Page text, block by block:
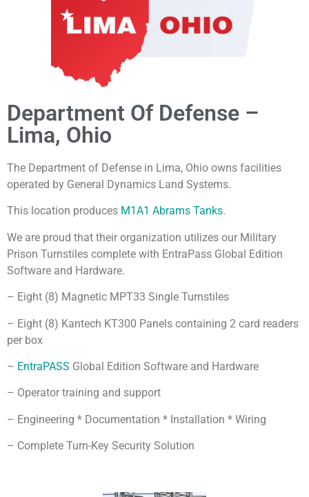
Department Of Defense –
Lima, Ohio
The Department of Defense in Lima, Ohio owns facilities
operated by General Dynamics Land Systems.
This location produces M1A1 Abrams Tanks.
We are proud that their organization utilizes our Military
Prison Turnstiles complete with EntraPass Global Edition
Software and Hardware.
– Eight (8) Magnetic MPT33 Single Turnstiles
– Eight (8) Kantech KT300 Panels containing 2 card readers
per box
– EntraPASS Global Edition Software and Hardware
– Operator training and support
– Engineering * Documentation * Installation * Wiring
– Complete Turn-Key Security Solution